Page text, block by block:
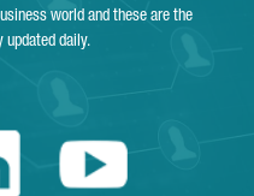
world and these are the
updated daily.
Youtube